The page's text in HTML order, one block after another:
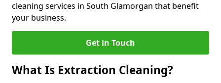
cleaning services in South Glamorgan that benefit
your business.
Get in Touch
What Is Extraction Cleaning?